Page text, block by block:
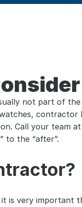
not part of
contractor
Call your team
to the “after”.
is very important